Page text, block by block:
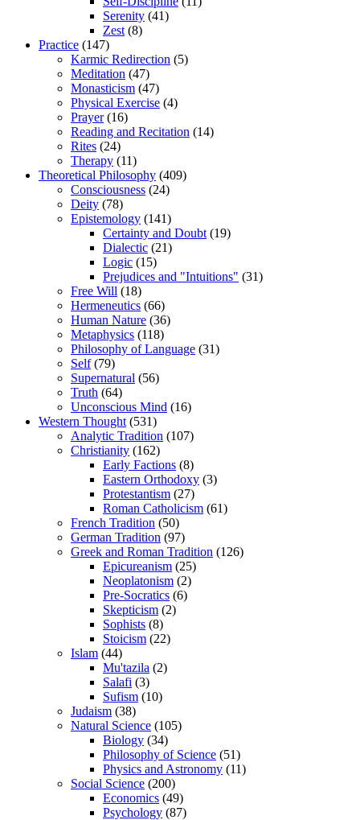
Serenity (41)
Zest (8)
Practice (147)
Karmic Redirection (5)
Meditation (47)
Monasticism (47)
Physical Exercise (4)
Prayer(16)
Reading and Recitation (14)
Rites (24)
Therapy (11)
Theoretical Philosophy (409)
Consciousness (24)
Deity (78)
Epistemology (141)
Certainty and Doubt (19)
Dialectic (21)
Logic (15)
Prejudices and "Intuitions" (31)
Free Will (18)
Hermeneutics (66)
Human Nature (36)
Metaphysics (118)
Philosophy of Language (31)
Self(79)
Supernatural (56)
Truth (64)
Unconscious Mind (16)
Western Thought (531)
Analytic Tradition (107)
Christianity (162)
Early Factions (8)
Eastern Orthodoxy (3)
Protestantism (27)
Roman Catholicism (61)
French Tradition (50)
German Tradition (97)
Greek and Roman Tradition (126)
Epicureanism (25)
Neoplatonism (2)
Pre-Socratics (6)
Skepticism (2)
Sophists (8)
Stoicism (22)
Islam (44)
Mu'tazila (2)
Salafi (3)
Sufism (10)
Judaism (38)
Natural Science (105)
Biology (34)
Philosophy of Science (51)
Physics and Astronomy (11)
Social Science (200)
Economics (49)
Psychology (87)